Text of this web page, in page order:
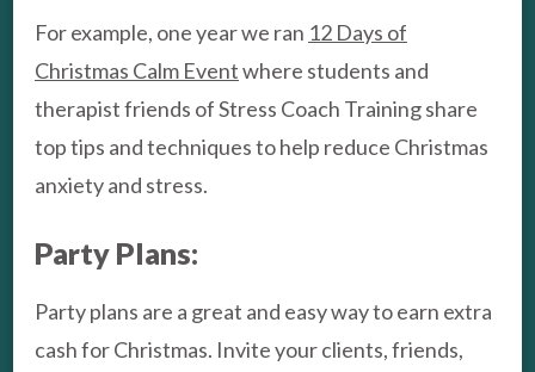
For example, one year we ran 12 Days of
Christmas Calm Eventwhere students and
therapist friends of Stress Coach Training share
top tips and techniques to help reduce Christmas
anxiety and stress.
Party Plans:
Party plans are a great and easy way to earn extra
cash for Christmas. Invite your clients, friends,